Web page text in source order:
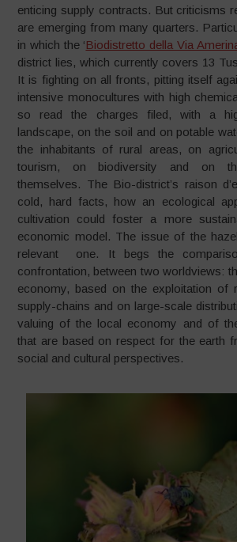
enticing supply contracts. But criticisms
are emerging from many quarters.
in which the ‘Biodistretto della Via
district lies, which currently covers 13
It is fighting on all fronts, pitting itself
intensive monocultures with high
so read the charges filed, with a
landscape, on the soil and on potable
the inhabitants of rural areas, on
tourism, on biodiversity and on
themselves. The Bio-district’s raison
cold, hard facts, how an ecological
cultivation could foster a more
economic model. The issue of the
relevant one. It begs the
confrontation, between two worldviews:
economy, based on the exploitation of
supply-chains and on large-scale
valuing of the local economy and of
that are based on respect for the earth
social and cultural perspectives.